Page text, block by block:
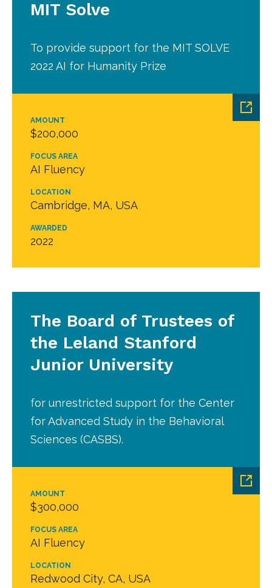
AMOUNT
$200,000
FOCUS AREA
AI Fluency
LOCATION
Cambridge, MA, USA
AWARDED
2022
MIT Solve
To provide support for the MIT SOLVE
2022 AI for Humanity Prize
AMOUNT
$300,000
FOCUS AREA
AI Fluency
LOCATION
Redwood City, CA, USA
The Board of Trustees of
the Leland Stanford
Junior University
for unrestricted support for the Center
for Advanced Study in the Behavioral
Sciences (CASBS).